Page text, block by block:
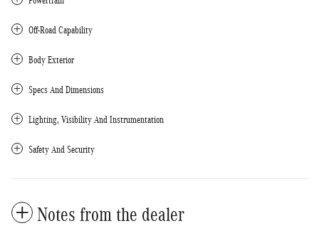
Off-Road Capability
Body Exterior
Specs And Dimensions
Lighting, Visibility And Instrumentation
Safety And Security
Notes from the dealer